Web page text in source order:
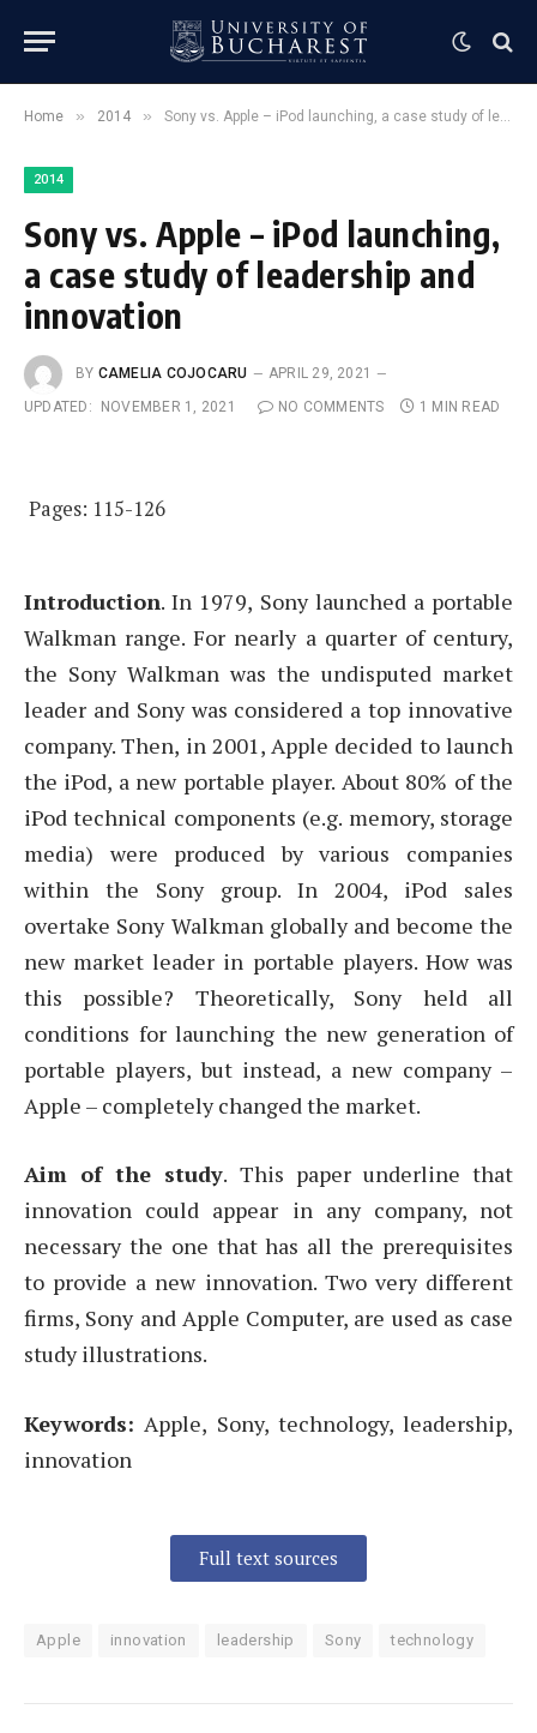
Home » 2014 » Sony vs. Apple – iPod launching, a case study of leadership and innovation
2014
Sony vs. Apple – iPod launching,
a case study of leadership and
innovation
BY CAMELIA COJOCARU
APRIL 29, 2021
UPDATED:
NOVEMBER 1, 2021 NO COMMENTS 1 MIN READ
Pages: 115-126
Introduction. In 1979, Sony launched a portable
Walkman range. For nearly a quarter of century,
the Sony Walkman was the undisputed market
leader and Sony was considered a top innovative
company. Then, in 2001, Apple decided to launch
the iPod, a new portable player. About 80% of the
iPod technical components (e.g. memory, storage
media) were produced by various companies
within the Sony group. In 2004, iPod sales
overtake Sony Walkman globally and become the
new market leader in portable players. How was
this possible? Theoretically, Sony held all
conditions for launching the new generation of
portable players, but instead, a new company –
Apple – completely changed the market.
Aim of the study. This paper underline that
innovation could appear in any company, not
necessary the one that has all the prerequisites
to provide a new innovation. Two very different
firms, Sony and Apple Computer, are used as case
study illustrations.
Keywords: Apple, Sony, technology, leadership,
innovation
Full text sources
Apple innovation leadership Sony technology